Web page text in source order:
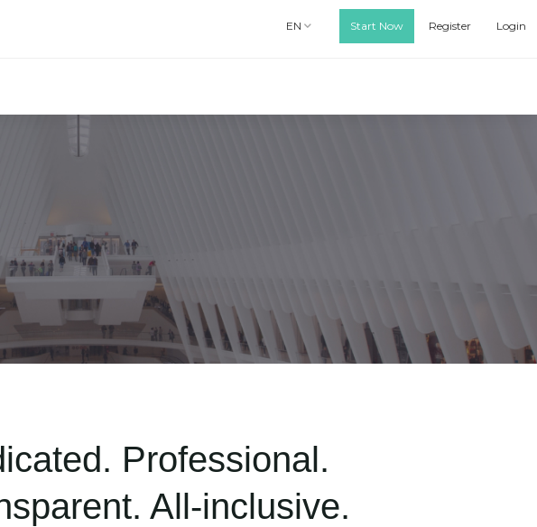
EN Start Now Register Login
Professional.
All-inclusive.